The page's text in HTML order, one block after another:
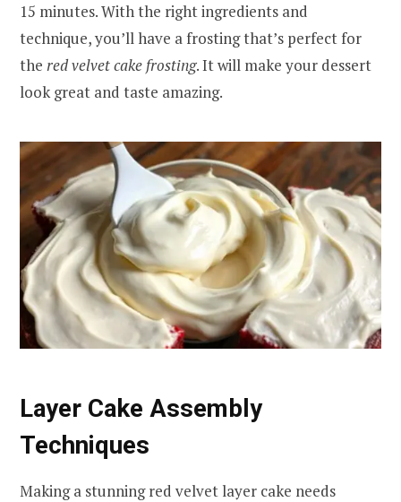
15 minutes. With the right ingredients and
technique, you’ll have a frosting that’s perfect for
the red velvet cake frosting. It will make your dessert
look great and taste amazing.
Layer Cake Assembly
Techniques
Making a stunning red velvet layer cake needs